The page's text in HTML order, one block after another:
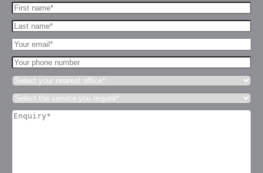
for Businesses
for You
First
Name*
(Required)
Last
name*
(Required)
Your
Email*
(Required)
Your
phone
number
Select
your
nearest
office*
(Required)
Select
the
service
Enquiry*